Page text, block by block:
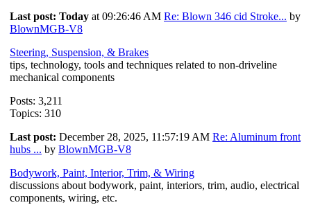
Last post: Today at 09:26:46 AM Re: Blown 346 cid Stroke... by
BlownMGB-V8
Steering, Suspension, & Brakes
tips, technology, tools and techniques related to non-driveline
mechanical components
Posts: 3,211
Topics: 310
Last post: December 28, 2025, 11:57:19 AM Re: Aluminum front
hubs ... by BlownMGB-V8
Bodywork, Paint, Interior, Trim, & Wiring
discussions about bodywork, paint, interiors, trim, audio, electrical
components, wiring, etc.